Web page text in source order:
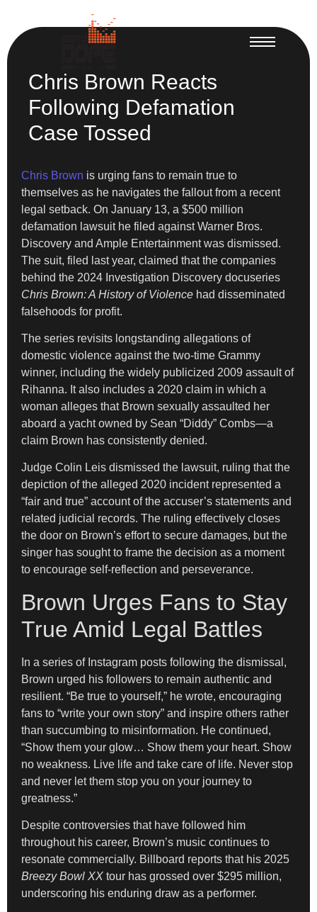
Chris Brown Reacts
Following Defamation
Case Tossed
Chris Brown is urging fans to remain true to
themselves as he navigates the fallout from a recent
legal setback. On January 13, a $500 million
defamation lawsuit he filed against Warner Bros.
Discovery and Ample Entertainment was dismissed.
The suit, filed last year, claimed that the companies
behind the 2024 Investigation Discovery docuseries
Chris Brown: A History of Violence had disseminated
falsehoods for profit.
The series revisits longstanding allegations of
domestic violence against the two-time Grammy
winner, including the widely publicized 2009 assault of
Rihanna. It also includes a 2020 claim in which a
woman alleges that Brown sexually assaulted her
aboard a yacht owned by Sean “Diddy” Combs—a
claim Brown has consistently denied.
Judge Colin Leis dismissed the lawsuit, ruling that the
depiction of the alleged 2020 incident represented a
“fair and true” account of the accuser’s statements and
related judicial records. The ruling effectively closes
the door on Brown’s effort to secure damages, but the
singer has sought to frame the decision as a moment
to encourage self-reflection and perseverance.
Brown Urges Fans to Stay
True Amid Legal Battles
In a series of Instagram posts following the dismissal,
Brown urged his followers to remain authentic and
resilient. “Be true to yourself,” he wrote, encouraging
fans to “write your own story” and inspire others rather
than succumbing to misinformation. He continued,
“Show them your glow… Show them your heart. Show
no weakness. Live life and take care of life. Never stop
and never let them stop you on your journey to
greatness.”
Despite controversies that have followed him
throughout his career, Brown’s music continues to
resonate commercially. Billboard reports that his 2025
Breezy Bowl XX tour has grossed over $295 million,
underscoring his enduring draw as a performer.